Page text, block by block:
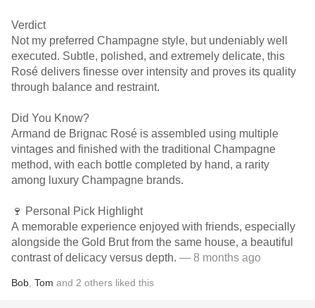
Verdict
Not my preferred Champagne style, but undeniably well
executed. Subtle, polished, and extremely delicate, this
Rosé delivers finesse over intensity and proves its quality
through balance and restraint.
Did You Know?
Armand de Brignac Rosé is assembled using multiple
vintages and finished with the traditional Champagne
method, with each bottle completed by hand, a rarity
among luxury Champagne brands.
🍷 Personal Pick Highlight
A memorable experience enjoyed with friends, especially
alongside the Gold Brut from the same house, a beautiful
contrast of delicacy versus depth. — 8 months ago
Bob Tom and 2 others liked this